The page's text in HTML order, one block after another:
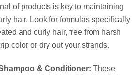
of products is key to maintaining
hair. Look for formulas specifically
and curly hair, free from harsh
color or dry out your strands.
& Conditioner: These